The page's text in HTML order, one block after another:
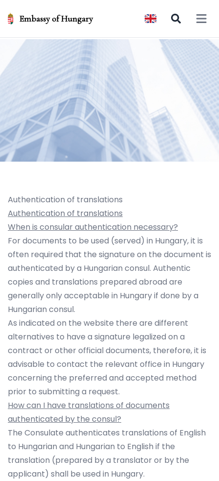
Embassy of Hungary Open
Authentication of translations
Authentication of translations
When is consular authentication necessary?
For documents to be used (served) in Hungary, it is
often required that the signature on the document is
authenticated by a Hungarian consul. Authentic
copies and translations prepared abroad are
generally only acceptable in Hungary if done by a
Hungarian consul.
As indicated on the website there are different
alternatives to have a signature legalized on a
contract or other official documents, therefore, it is
advisable to contact the relevant office in Hungary
concerning the preferred and accepted method
prior to submitting a request.
How can I have translations of documents
authenticated by the consul?
The Consulate authenticates translations of English
to Hungarian and Hungarian to English if the
translation (prepared by a translator or by the
applicant) shall be used in Hungary.